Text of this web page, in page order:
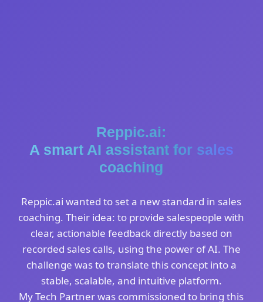
Reppic.ai:
A smart AI assistant for sales
coaching
Reppic.ai wanted to set a new standard in sales
coaching. Their idea: to provide salespeople with
clear, actionable feedback directly based on
recorded sales calls, using the power of AI. The
challenge was to translate this concept into a
stable, scalable, and intuitive platform.
My Tech Partner was commissioned to bring this